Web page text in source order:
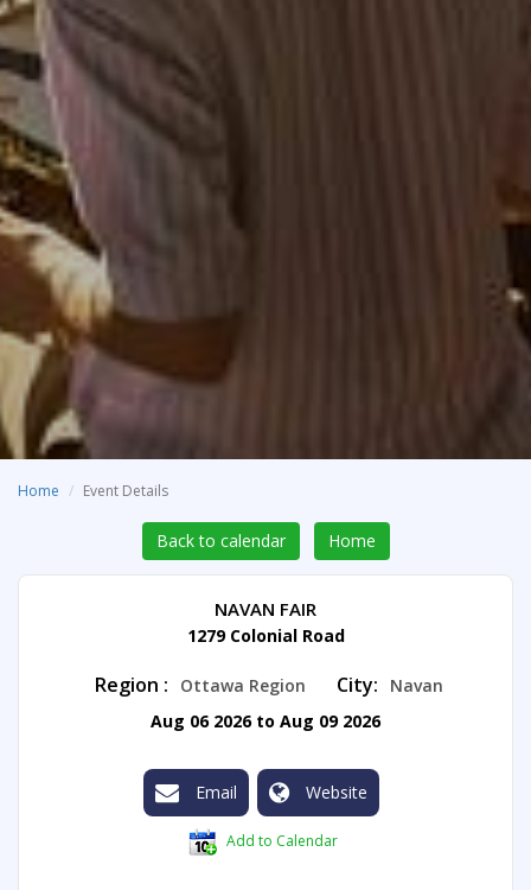
Home Event Details
Back to calendar Home
NAVAN FAIR
1279 Colonial Road
Region : Ottawa Region City:
Navan
Aug 06 2026 to Aug 09 2026
Email Website
Add to Calendar